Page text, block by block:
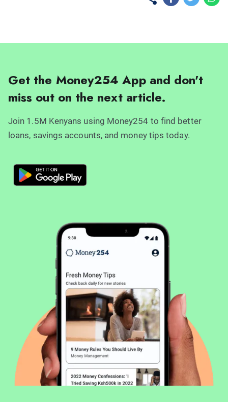
Get the Money254 App and don't
miss out on the next article.
Join 1.5M Kenyans using Money254 to find better
loans, savings accounts, and money tips today.